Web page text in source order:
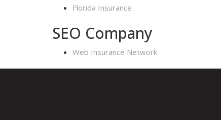
Florida Insurance
SEO Company
Web Insurance Network